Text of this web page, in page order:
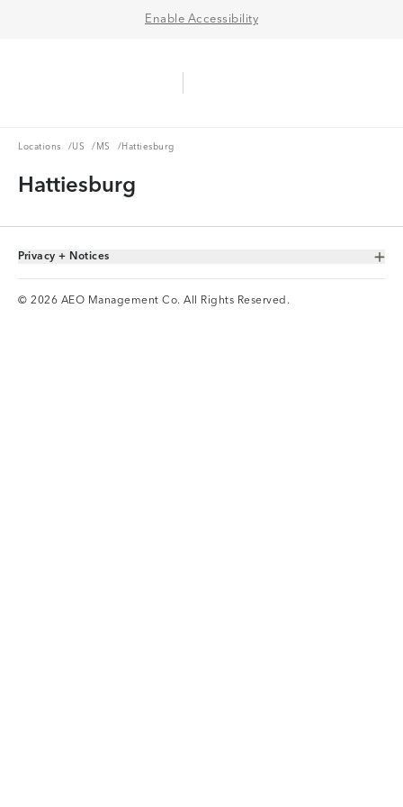
Enable Accessibility
Locations
Locations /US
US /MS
MS / Hattiesburg
Hattiesburg
Toggle Accordion
Privacy + Notices
© 2026 AEO Management Co. All Rights Reserved.